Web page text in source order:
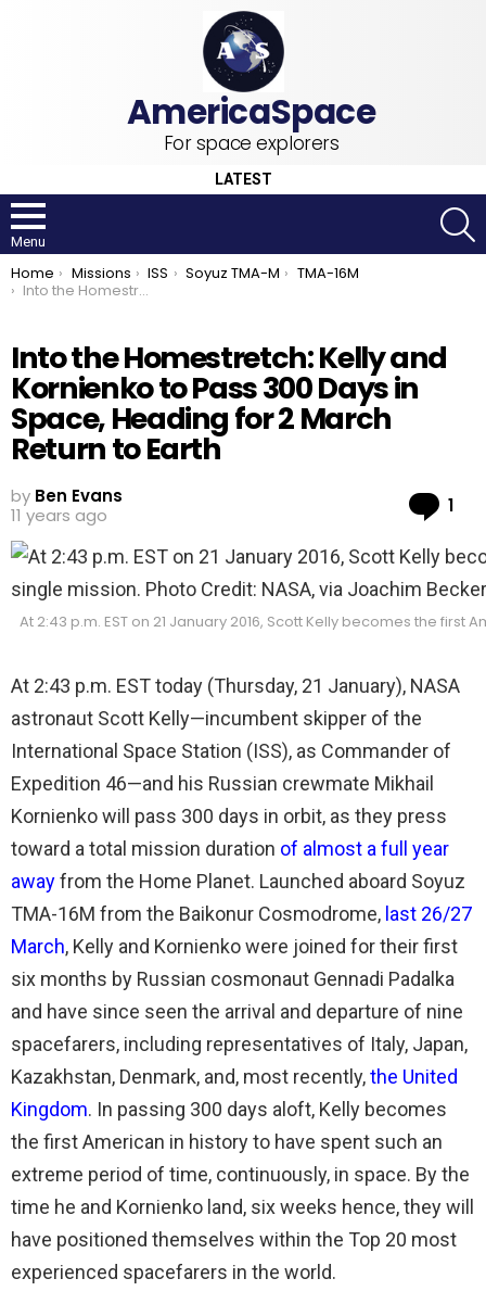
For space explorers
LATEST
Menu
You are here:
Home Missions ISS Soyuz TMA-M
TMA-16M
Into the Homestretch: Kelly and Kornienko to Pass 300 Days in Space, Heading for 2 March Return to Earth
Into the Homestretch: Kelly and
Kornienko to Pass 300 Days in
Space, Heading for 2 March
Return to Earth
by Ben Evans
11 years ago
1
At 2:43 p.m. EST on 21 January 2016, Scott Kelly becomes the
At 2:43 p.m. EST today (Thursday, 21 January), NASA
astronaut Scott Kelly—incumbent skipper of the
International Space Station (ISS), as Commander of
Expedition 46—and his Russian crewmate Mikhail
Kornienko will pass 300 days in orbit, as they press
toward a total mission duration of almost a full year
awayfrom the Home Planet. Launched aboard Soyuz
TMA-16M from the Baikonur Cosmodrome, last 26/27
March, Kelly and Kornienko were joined for their first
six months by Russian cosmonaut Gennadi Padalka
and have since seen the arrival and departure of nine
spacefarers, including representatives of Italy, Japan,
Kazakhstan, Denmark, and, most recently,the United
Kingdom. In passing 300 days aloft, Kelly becomes
the first American in history to have spent such an
extreme period of time, continuously, in space. By the
time he and Kornienko land, six weeks hence, they will
have positioned themselves within the Top 20 most
experienced spacefarers in the world.